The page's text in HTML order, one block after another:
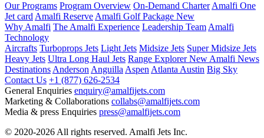
Our Programs Program Overview On-Demand CharterAmalfi One
Jet cardAmalfi ReserveAmalfi Golf Package New
Why Amalfi The Amalfi Experience Leadership TeamAmalfi
Technology
Aircrafts Turboprops Jets Light Jets Midsize Jets Super Midsize Jets
Heavy Jets Ultra Long Haul Jets Range ExplorerNewAmalfi News
DestinationsAndersonAnguillaAspenAtlantaAustin Big Sky
Contact Us +1 (877) 626-2534
General Enquiries enquiry@amalfijets.com
Marketing & Collaborations collabs@amalfijets.com
Media & press Enquiries press@amalfijets.com
© 2020-2026 All rights reserved. Amalfi Jets Inc.